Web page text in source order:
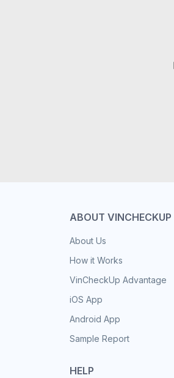
ABOUT VINCHECKUP
About Us
How it Works
VinCheckUp Advantage
iOS App
Android App
Sample Report
HELP